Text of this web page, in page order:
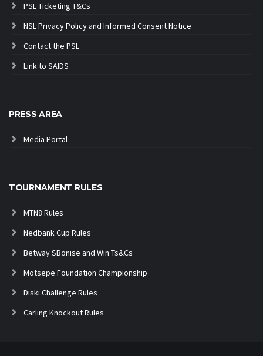
PSL Ticketing T&Cs
NSL Privacy Policy and Informed Consent Notice
Contact the PSL
Link to SAIDS
PRESS AREA
Media Portal
TOURNAMENT RULES
MTN8 Rules
Nedbank Cup Rules
Betway SBonise and Win Ts&Cs
Motsepe Foundation Championship
Diski Challenge Rules
Carling Knockout Rules